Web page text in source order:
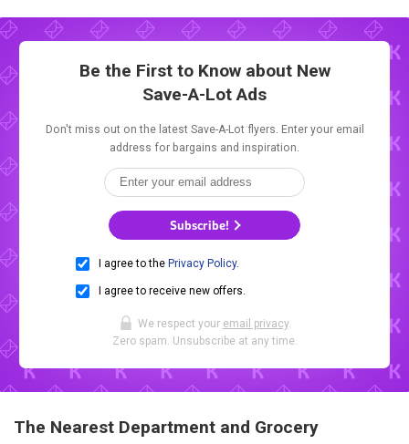
Be the First to Know about New
Save-A-Lot Ads
Don't miss out on the latest Save-A-Lot flyers. Enter your email
address for bargains and inspiration.
Subscribe!
I agree to the Privacy Policy.
I agree to receive new offers.
We respect your email privacy.
Zero spam. Unsubscribe at any time.
The Nearest Department and Grocery